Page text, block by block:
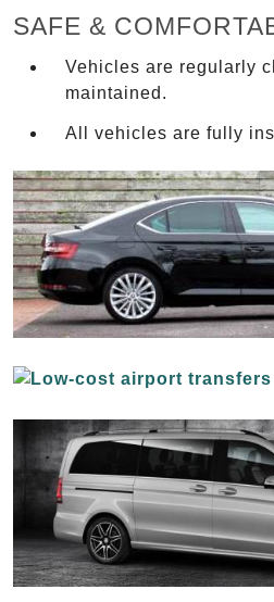
SAFE &
Vehicles are regularly
maintained.
All vehicles are fully